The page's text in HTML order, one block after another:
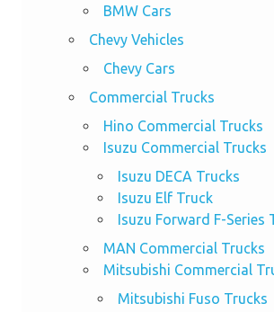
BMW Cars
Chevy Vehicles
Chevy Cars
Commercial Trucks
Hino Commercial Trucks
Isuzu Commercial Trucks
Isuzu DECA Trucks
Isuzu Elf Truck
Isuzu Forward F-Series
MAN Commercial Trucks
Mitsubishi Commercial
Mitsubishi Fuso Trucks